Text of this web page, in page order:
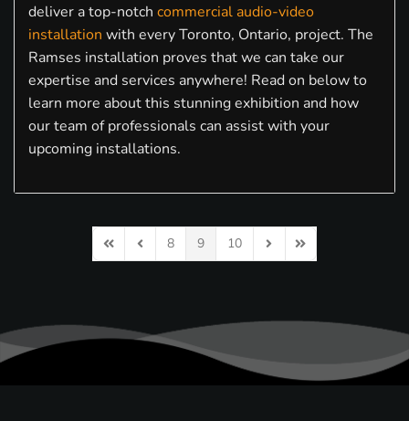
deliver a top-notch commercial audio-video
installation with every Toronto, Ontario, project. The
Ramses installation proves that we can take our
expertise and services anywhere! Read on below to
learn more about this stunning exhibition and how
our team of professionals can assist with your
upcoming installations.
First PagePrevious Page
8 9 10 Next PageLast Page